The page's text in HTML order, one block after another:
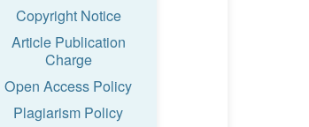
Copyright Notice
Article Publication
Charge
Open Access Policy
Plagiarism Policy